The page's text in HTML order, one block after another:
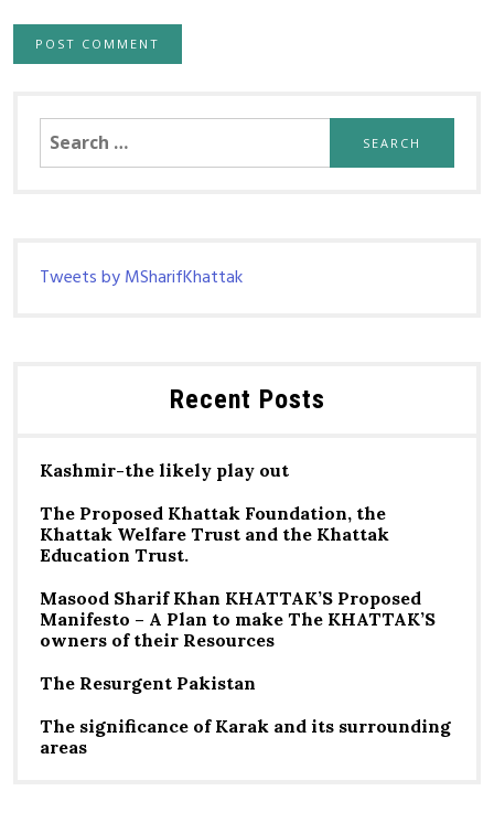
Search
for:
Tweets by MSharifKhattak
Recent Posts
Kashmir-the likely play out
The Proposed Khattak Foundation, the
Khattak Welfare Trust and the Khattak
Education Trust.
Masood Sharif Khan KHATTAK’S Proposed
Manifesto – A Plan to make The KHATTAK’S
owners of their Resources
The Resurgent Pakistan
The significance of Karak and its surrounding
areas